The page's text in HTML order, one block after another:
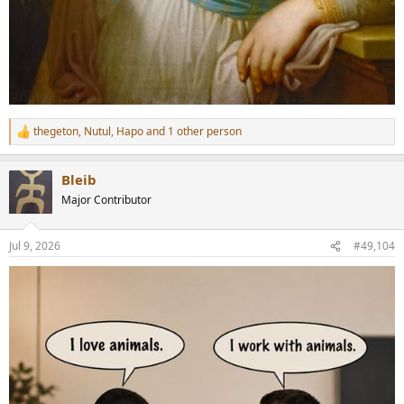
R
e
t
i
n
s
:
thegeton, Nutul, Hapoand 1 other person
Bleib
Major Contributor
Jul 9, 2026 #49,104